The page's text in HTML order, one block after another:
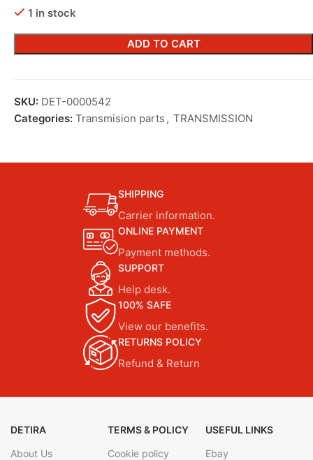
1 in stock
ADD TO CART
SKU: DET-0000542
Categories: Transmision parts , TRANSMISSION
SHIPPING
Carrier information.
ONLINE PAYMENT
Payment methods.
SUPPORT
Help desk.
100% SAFE
View our benefits.
RETURNS POLICY
Refund & Return
DETIRA
About Us
TERMS & POLICY
Cookie policy
USEFUL LINKS
Ebay